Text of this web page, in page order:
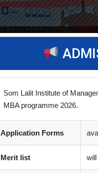
Som Lalit Institute of
MBA programme 2026.
Application Forms
Merit list